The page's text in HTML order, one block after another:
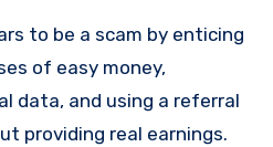
to be a scam by enticing
of easy money,
data, and using a referral
providing real earnings.